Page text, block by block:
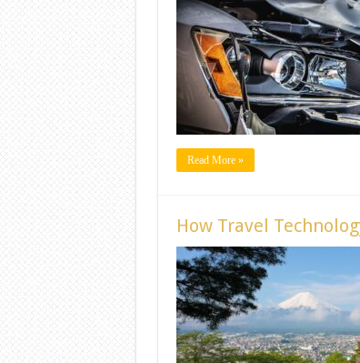
Read More »
How Travel